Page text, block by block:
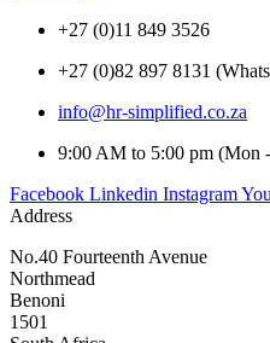
+27 (0)11 849 3526
+27 (0)82 897 8131
info@hr-simplified.co.za
9:00 AM to 5:00 pm (Mon
Facebook Linkedin Instagram
Address
No.40 Fourteenth Avenue
Northmead
Benoni
1501